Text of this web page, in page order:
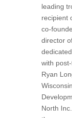
leading
recipient
co-
director
with
Ryan
North